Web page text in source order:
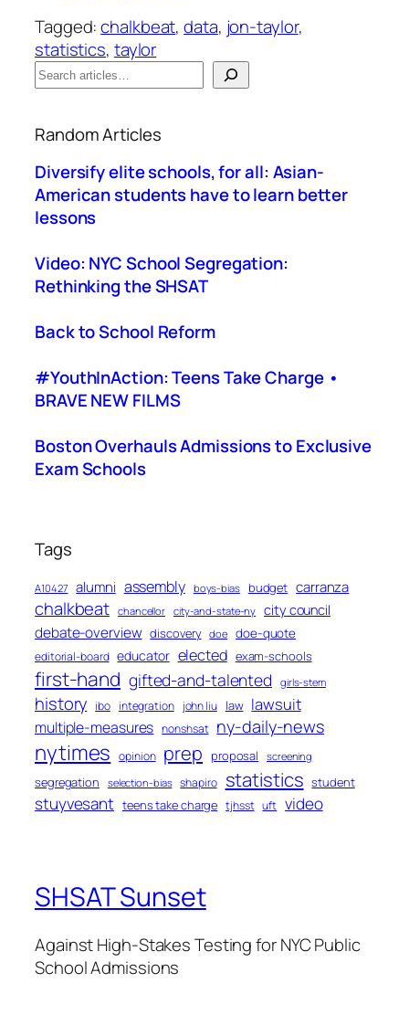
Tagged:chalkbeat, data, jon-taylor
statistics, taylor
S
e
r
c
h
Random Articles
Diversify elite schools, for all: Asian-
American students have to learn better
lessons
Video: NYC School Segregation:
Rethinking the SHSAT
Back to School Reform
#YouthInAction: Teens Take Charge •
BRAVE NEW FILMS
Boston Overhauls Admissions to Exclusive
Exam Schools
Tags
A10427 alumni assembly boys-bias budget carranza
chalkbeat chancellor city-and-state-ny city council
debate-overview discovery doe doe-quote
editorial-board educator elected exam-schools
first-hand gifted-and-talented girls-stem
history ibo integration john liu law lawsuit
multiple-measures nonshsat ny-daily-news
nytimes opinion prep proposal screening
segregation selection-bias shapiro statistics student
stuyvesant teens take charge tjhsst uft video
SHSAT Sunset
Against High-Stakes Testing for NYC Public
School Admissions